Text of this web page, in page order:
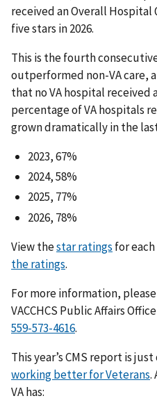
received an Overall
five stars in 2026.
This is the fourth
outperformed non-VA care,
that no VA hospital received
percentage of VA hospitals
grown dramatically in the
2023, 67%
2024, 58%
2025, 77%
2026, 78%
View thestar ratings for
the ratings.
For more information,
VACCHCS Public Affairs
559-573-4616.
This year’s CMS report is
working better for Veterans.
VA has: